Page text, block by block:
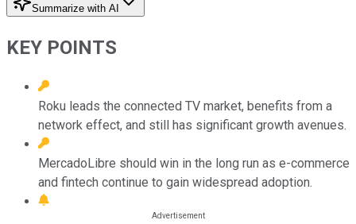
Summarize with AI
KEY POINTS
Roku leads the connected TV market, benefits from a
network effect, and still has significant growth avenues.
MercadoLibre should win in the long run as e-commerce
and fintech continue to gain widespread adoption.